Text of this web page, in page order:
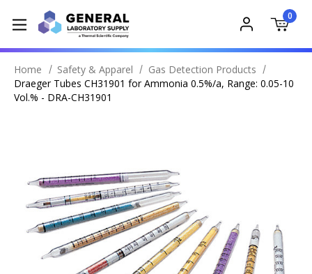
0
Home Safety & Apparel
Gas Detection Products
Draeger Tubes CH31901 for Ammonia 0.5%/a, Range: 0.05-10
Vol.% - DRA-CH31901